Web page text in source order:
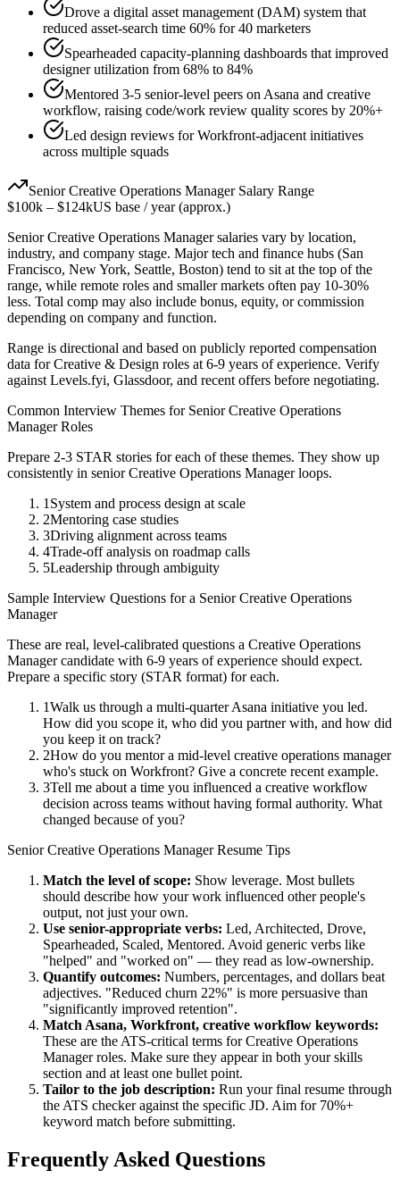
Drove a digital asset management (DAM) system that
reduced asset-search time 60% for 40 marketers
Spearheaded capacity-planning dashboards that improved
designer utilization from 68% to 84%
Mentored 3-5 senior-level peers on Asana and creative
workflow, raising code/work review quality scores by 20%+
Led design reviews for Workfront-adjacent initiatives
across multiple squads
Senior Creative Operations ManagerSalary Range
$100k – $124kUS base / year (approx.)
Senior Creative Operations Managersalaries vary by location,
industry, and company stage. Major tech and finance hubs (San
Francisco, New York, Seattle, Boston) tend to sit at the top of the
range, while remote roles and smaller markets often pay 10-30%
less. Total comp may also include bonus, equity, or commission
depending on company and function.
Range is directional and based on publicly reported compensation
data forCreative & Design roles at 6-9 years of experience. Verify
against Levels.fyi, Glassdoor, and recent offers before negotiating.
Common Interview Themes for Senior Creative Operations
ManagerRoles
Prepare 2-3 STAR stories for each of these themes. They show up
consistently in senior Creative Operations Managerloops.
1 System and process design at scale
2Mentoring case studies
3Driving alignment across teams
4Trade-off analysis on roadmap calls
5Leadership through ambiguity
Sample Interview Questions for a Senior Creative Operations
Manager
These are real, level-calibrated questions a Creative Operations
Managercandidate with 6-9 years of experience should expect.
Prepare a specific story (STAR format) for each.
1Walk us through a multi-quarter Asana initiative you led.
How did you scope it, who did you partner with, and how did
you keep it on track?
2How do you mentor a mid-level creative operations manager
who's stuck on Workfront? Give a concrete recent example.
3Tell me about a time you influenced a creative workflow
decision across teams without having formal authority. What
changed because of you?
Senior Creative Operations ManagerResume Tips
Match the level of scope: Show leverage. Most bullets
should describe how your work influenced other people's
output, not just your own.
Use senior-appropriate verbs: Led, Architected, Drove,
Spearheaded, Scaled, Mentored. Avoid generic verbs like
"helped" and "worked on" — they read as low-ownership.
Quantify outcomes: Numbers, percentages, and dollars beat
adjectives. "Reduced churn 22%" is more persuasive than
"significantly improved retention".
Match Asana, Workfront, creative workflow keywords:
These are the ATS-critical terms forCreative Operations
Managerroles. Make sure they appear in both your skills
section and at least one bullet point.
Tailor to the job description: Run your final resume through
the ATS checker against the specific JD. Aim for 70%+
keyword match before submitting.
Frequently Asked Questions